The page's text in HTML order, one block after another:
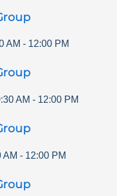
AM - 12:00 PM
AM - 12:00 PM
AM - 12:00 PM